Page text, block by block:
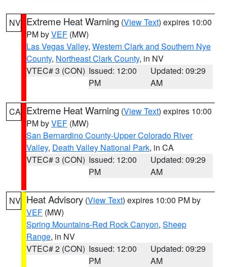
NV Extreme Heat Warning (View Text) expires 10:00
PM byVEF (MW)
Las Vegas Valley, Western Clark and Southern Nye
County, Northeast Clark County, in NV
VTEC# 3 (CON) Issued: 12:00
PM
Updated: 09:29
AM
CA Extreme Heat Warning (View Text) expires 10:00
PM byVEF (MW)
San Bernardino County-Upper Colorado River
Valley, Death Valley National Park, in CA
VTEC# 3 (CON) Issued: 12:00
PM
Updated: 09:29
AM
NV Heat Advisory (View Text) expires 10:00 PM by
VEF (MW)
Spring Mountains-Red Rock Canyon, Sheep
Range, in NV
VTEC# 2 (CON) Issued: 12:00
PM
Updated: 09:29
AM